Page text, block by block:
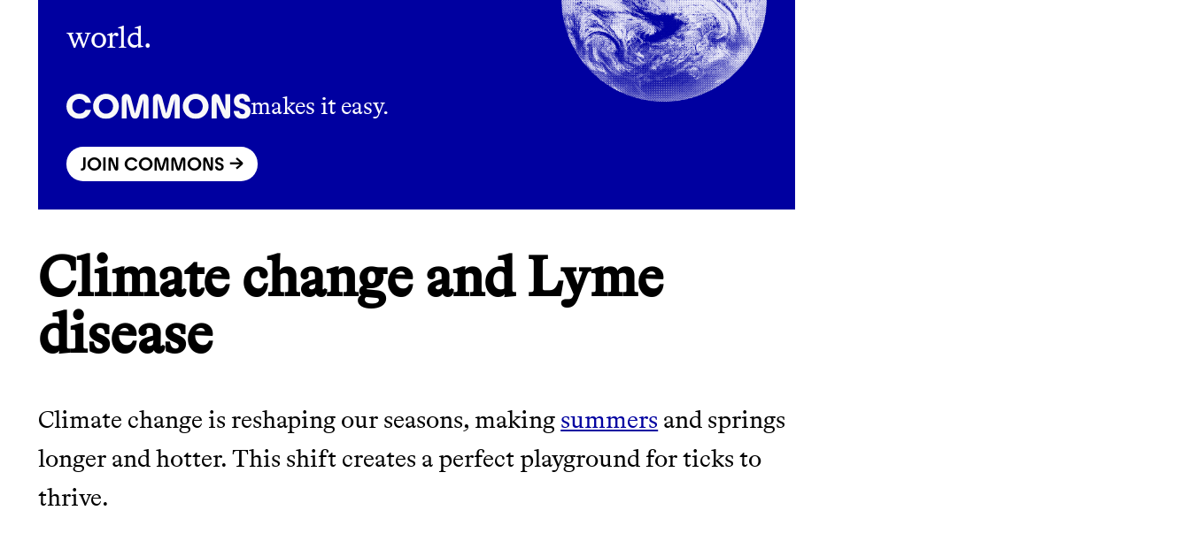
Wholesaler of healthy food from leading organic
brands
LEARN MORE SHOP
world.
makes it easy.
JOIN COMMONS →
Climate change and Lyme
disease
Climate change is reshaping our seasons, making summers and springs
longer and hotter. This shift creates a perfect playground for ticks to
thrive.